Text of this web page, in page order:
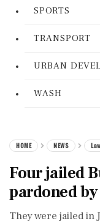
SPORTS
TRANSPORT
URBAN
WASH
HOME NEWS
Four jailed
pardoned
They were jailed in